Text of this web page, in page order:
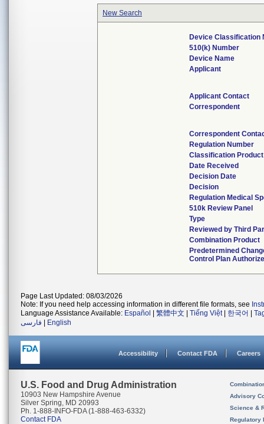
New Search
Device Classification
510(k) Number
Device Name
Applicant
Applicant Contact
Correspondent
Correspondent
Regulation Number
Classification
Date Received
Decision Date
Decision
Regulation Medical
510k Review Panel
Type
Reviewed by Third
Combination Product
Predetermined
Control Plan
Page Last Updated: 08/03/2026
Note: If you need help accessing information in different file formats, see
Language Assistance Available: Español 繁體中文 Tiếng Việt| 한국어
فارسی
English
Accessibility Contact FDA Careers
U.S. Food and Drug Administration
10903 New Hampshire Avenue
Silver Spring, MD 20993
Ph. 1-888-INFO-FDA (1-888-463-6332)
Contact FDA
Advisory
Science &
Regulatory